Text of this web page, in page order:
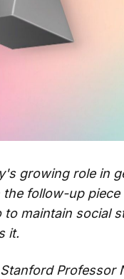
growing role in
follow-up
maintain social
it.
Professor